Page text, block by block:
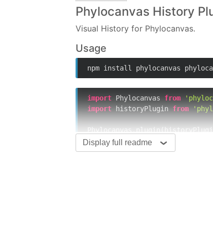
Phylocanvas History
Visual History for Phylocanvas.
Usage
npm install phylocanvas
import Phylocanvas from
import historyPlugin from
Phylocanvas.createTree(
Display full readme